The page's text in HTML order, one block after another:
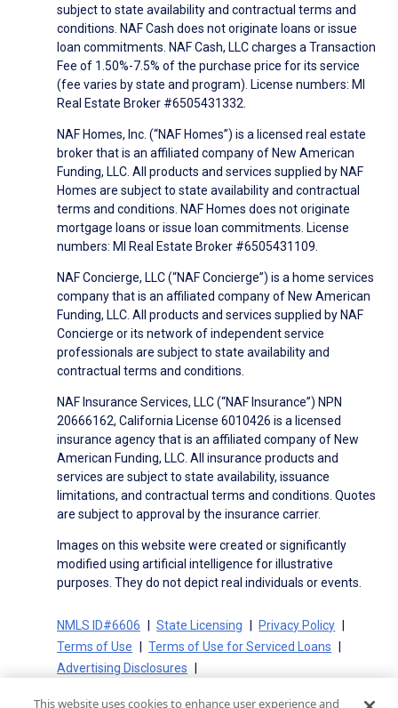
subject to state availability and contractual terms and
conditions. NAF Cash does not originate loans or issue
loan commitments. NAF Cash, LLC charges a Transaction
Fee of 1.50%-7.5% of the purchase price for its service
(fee varies by state and program). License numbers: MI
Real Estate Broker #6505431332.
NAF Homes, Inc. (“NAF Homes”) is a licensed real estate
broker that is an affiliated company of New American
Funding, LLC. All products and services supplied by NAF
Homes are subject to state availability and contractual
terms and conditions. NAF Homes does not originate
mortgage loans or issue loan commitments. License
numbers: MI Real Estate Broker #6505431109.
NAF Concierge, LLC (“NAF Concierge”) is a home services
company that is an affiliated company of New American
Funding, LLC. All products and services supplied by NAF
Concierge or its network of independent service
professionals are subject to state availability and
contractual terms and conditions.
NAF Insurance Services, LLC (“NAF Insurance”) NPN
20666162, California License 6010426 is a licensed
insurance agency that is an affiliated company of New
American Funding, LLC. All insurance products and
services are subject to state availability, issuance
limitations, and contractual terms and conditions. Quotes
are subject to approval by the insurance carrier.
Images on this website were created or significantly
modified using artificial intelligence for illustrative
purposes. They do not depict real individuals or events.
NMLS ID#6606 State Licensing
Privacy Policy
Terms of Use
Terms of Use for Serviced Loans
Advertising Disclosures
This website uses cookies to enhance user experience and